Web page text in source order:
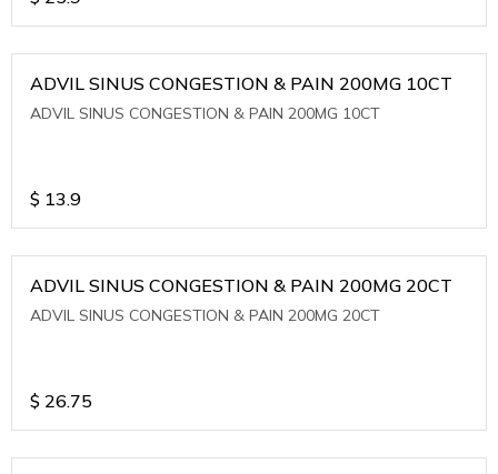
ADVIL SINUS CONGESTION & PAIN 200MG 10CT
ADVIL SINUS CONGESTION & PAIN 200MG 10CT
$ 13.9
ADVIL SINUS CONGESTION & PAIN 200MG 20CT
ADVIL SINUS CONGESTION & PAIN 200MG 20CT
$ 26.75